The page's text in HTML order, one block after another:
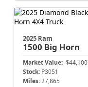
2025 Ram
1500 Big Horn
Market Value: $44,100
Stock: P3051
Miles: 27,865